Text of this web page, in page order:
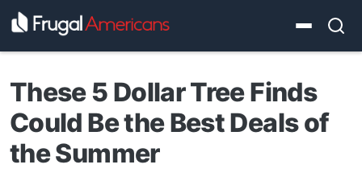
These 5 Dollar Tree Finds
Could Be the Best Deals of
the Summer